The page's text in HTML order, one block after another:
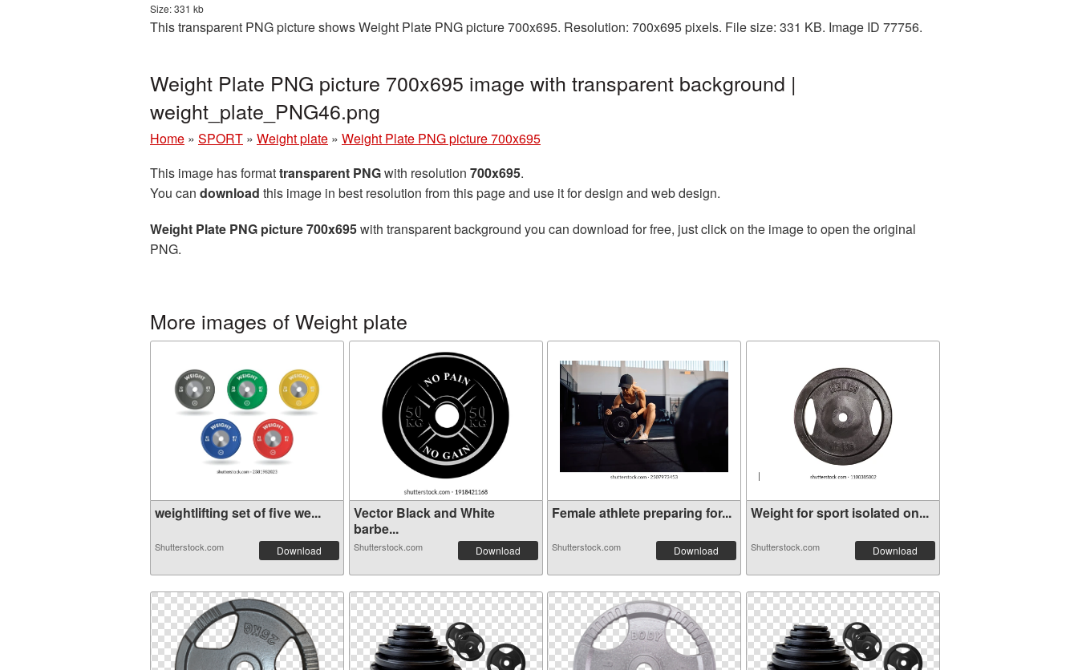
Size: 331 kb
This transparent PNG picture shows Weight Plate PNG picture 700x695. Resolution: 700x695 pixels. File size: 331 KB. Image ID 77756.
Weight Plate PNG picture 700x695 image with transparent background |
weight_plate_PNG46.png
Home » SPORT » Weight plate » Weight Plate PNG picture 700x695
This image has formattransparent PNGwith resolution 700x695.
You can download this image in best resolution from this page and use it for design and web design.
Weight Plate PNG picture 700x695with transparent background you can download for free, just click on the image to open the original
PNG.
More images of Weight plate
weightlifting set of five we...
Shutterstock.com Download
Vector Black and White
barbe...
Shutterstock.com Download
Female athlete preparing for...
Shutterstock.com Download
Weight for sport isolated on...
Shutterstock.com Download